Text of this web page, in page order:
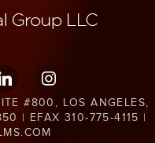
instagram
#800, LOS ANGELES,
| EFAX 310-775-4115 |